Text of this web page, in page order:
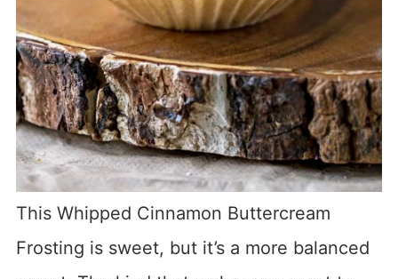
This Whipped Cinnamon Buttercream
Frosting is sweet, but it’s a more balanced